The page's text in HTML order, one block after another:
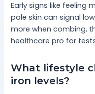
Early signs like feeling
pale skin can signal
more when combing,
healthcare pro for
What lifestyle
iron levels?